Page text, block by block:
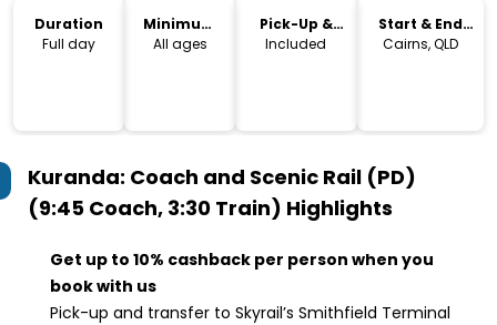
Duration
Full day
Minimum
Age
All ages
Pick-Up &
Drop-Off
Included
Start & End
Location
Cairns, QLD
Kuranda: Coach and Scenic Rail (PD)
(9:45 Coach, 3:30 Train) Highlights
Get up to 10% cashback per person when you
book with us
Pick-up and transfer to Skyrail’s Smithfield Terminal